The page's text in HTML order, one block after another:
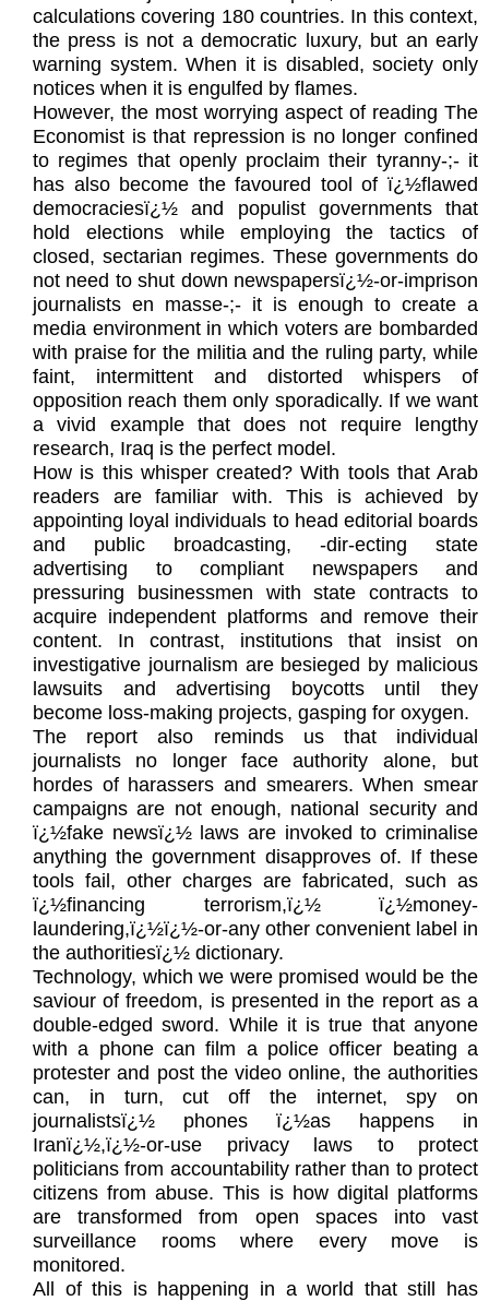
calculations covering 180 countries. In this context,
the press is not a democratic luxury, but an early
warning system. When it is disabled, society only
notices when it is engulfed by flames.
However, the most worrying aspect of reading The
Economist is that repression is no longer confined
to regimes that openly proclaim their tyranny-;- it
has also become the favoured tool of ï¿½flawed
democraciesï¿½ and populist governments that
hold elections while employing the tactics of
closed, sectarian regimes. These governments do
not need to shut down newspapersï¿½-or-imprison
journalists en masse-;- it is enough to create a
media environment in which voters are bombarded
with praise for the militia and the ruling party, while
faint, intermittent and distorted whispers of
opposition reach them only sporadically. If we want
a vivid example that does not require lengthy
research, Iraq is the perfect model.
How is this whisper created? With tools that Arab
readers are familiar with. This is achieved by
appointing loyal individuals to head editorial boards
and public broadcasting, -dir-ecting state
advertising to compliant newspapers and
pressuring businessmen with state contracts to
acquire independent platforms and remove their
content. In contrast, institutions that insist on
investigative journalism are besieged by malicious
lawsuits and advertising boycotts until they
become loss-making projects, gasping for oxygen.
The report also reminds us that individual
journalists no longer face authority alone, but
hordes of harassers and smearers. When smear
campaigns are not enough, national security and
ï¿½fake newsï¿½ laws are invoked to criminalise
anything the government disapproves of. If these
tools fail, other charges are fabricated, such as
ï¿½financing terrorism,ï¿½ ï¿½money-
laundering,ï¿½ï¿½-or-any other convenient label in
the authoritiesï¿½ dictionary.
Technology, which we were promised would be the
saviour of freedom, is presented in the report as a
double-edged sword. While it is true that anyone
with a phone can film a police officer beating a
protester and post the video online, the authorities
can, in turn, cut off the internet, spy on
journalistsï¿½ phones ï¿½as happens in
Iranï¿½,ï¿½-or-use privacy laws to protect
politicians from accountability rather than to protect
citizens from abuse. This is how digital platforms
are transformed from open spaces into vast
surveillance rooms where every move is
monitored.
All of this is happening in a world that still has